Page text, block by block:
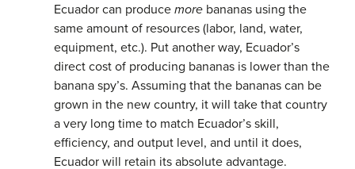
Ecuador can produce more bananas using the
same amount of resources (labor, land, water,
equipment, etc.). Put another way, Ecuador’s
direct cost of producing bananas is lower than the
banana spy’s. Assuming that the bananas can be
grown in the new country, it will take that country
a very long time to match Ecuador’s skill,
efficiency, and output level, and until it does,
Ecuador will retain its absolute advantage.